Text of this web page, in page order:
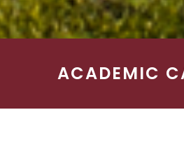
ACADEMIC